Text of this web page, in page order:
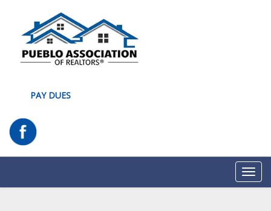
PAY DUES